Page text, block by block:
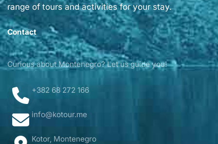
range of tours and activities for your stay.
Contact
Curious about Montenegro? Let us guide you!
+382 68 272 166
info@kotour.me
Kotor, Montenegro